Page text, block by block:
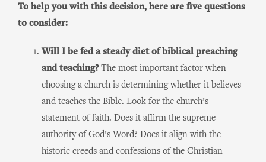
To help you with this decision, here are five questions
to consider:
Will I be fed a steady diet of biblical preaching
and teaching?The most important factor when
choosing a church is determining whether it believes
and teaches the Bible. Look for the church’s
statement of faith. Does it affirm the supreme
authority of God’s Word? Does it align with the
historic creeds and confessions of the Christian